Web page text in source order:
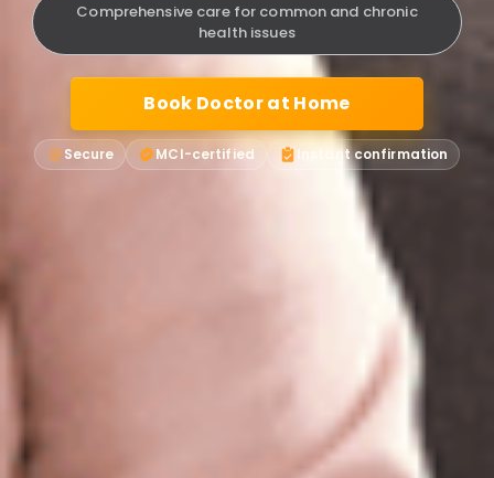
Comprehensive care for common and chronic
health issues
Book Doctor at Home
Secure MCI-certified Instant confirmation